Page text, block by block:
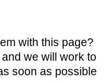
with this page?
we will work to
soon as possible